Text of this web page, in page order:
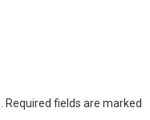
Required fields are marked